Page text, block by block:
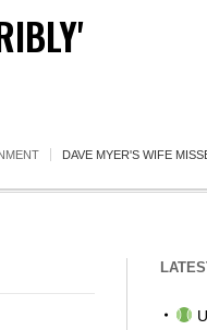
DAVE MYER'S WIFE